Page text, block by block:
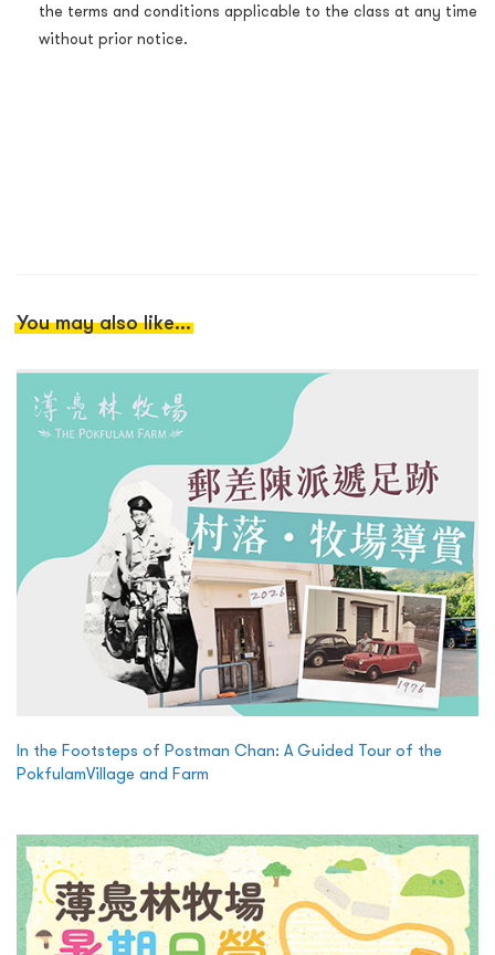
the terms and conditions applicable to the class at any time
without prior notice.
You may also like...
In the Footsteps of Postman Chan: A Guided Tour of the
PokfulamVillage and Farm